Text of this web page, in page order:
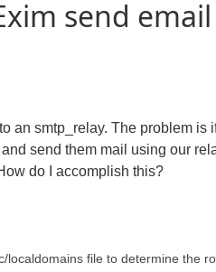
send
an smtp_relay. The problem is
send them mail using our
do I accomplish this?
localdomains file to determine the